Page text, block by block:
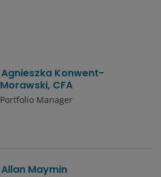
Agnieszka Konwent-
Morawski, CFA
Portfolio Manager
Allan Maymin